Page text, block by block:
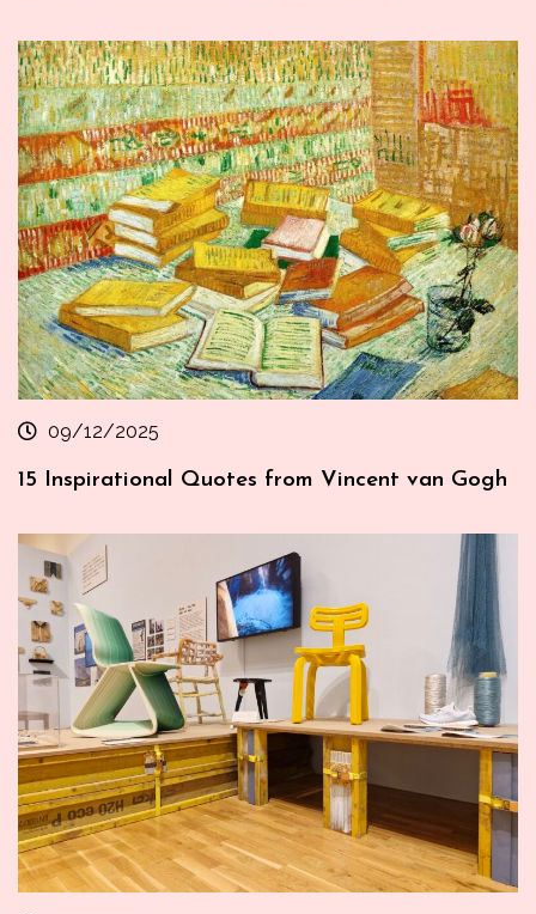
09/12/2025
15 Inspirational Quotes from Vincent van Gogh